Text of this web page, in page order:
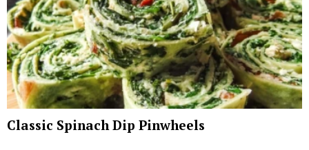
Classic Spinach Dip Pinwheels